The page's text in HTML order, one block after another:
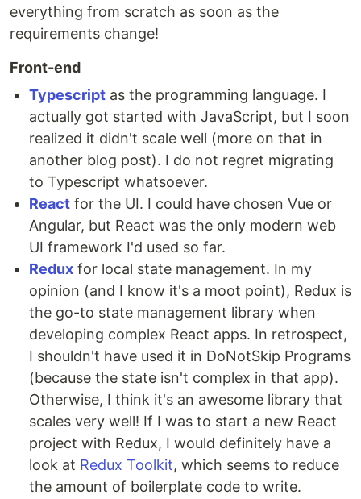
everything from scratch as soon as the
requirements change!
Front-end
Typescript as the programming language. I
actually got started with JavaScript, but I soon
realized it didn't scale well (more on that in
another blog post). I do not regret migrating
to Typescript whatsoever.
React for the UI. I could have chosen Vue or
Angular, but React was the only modern web
UI framework I'd used so far.
Redux for local state management. In my
opinion (and I know it's a moot point), Redux is
the go-to state management library when
developing complex React apps. In retrospect,
I shouldn't have used it in DoNotSkip Programs
(because the state isn't complex in that app).
Otherwise, I think it's an awesome library that
scales very well! If I was to start a new React
project with Redux, I would definitely have a
look at Redux Toolkit, which seems to reduce
the amount of boilerplate code to write.